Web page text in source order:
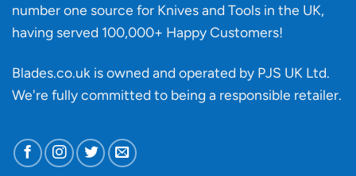
number one source for Knives and Tools in the UK,
having served 100,000+ Happy Customers!
Blades.co.uk is owned and operated by PJS UK Ltd.
We're fully committed to being a responsible retailer.